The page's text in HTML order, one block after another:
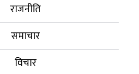
राजनीति
समाचार
विचार